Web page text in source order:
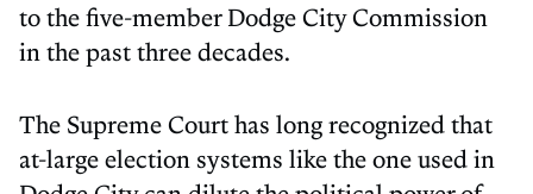
to the five-member Dodge City Commission
in the past three decades.
The Supreme Court has long recognized that
at-large election systems like the one used in